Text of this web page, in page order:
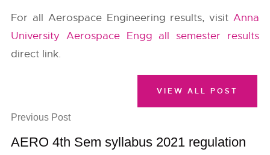
For all Aerospace Engineering results, visit Anna
University Aerospace Engg all semester results
direct link.
Previous Post
AERO 4th Sem syllabus 2021 regulation
VIEW ALL POST